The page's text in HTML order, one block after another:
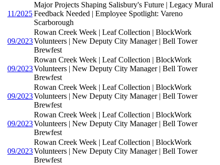
11/2025
Major Projects Shaping Salisbury's Future | Legacy Mural
Feedback Needed | Employee Spotlight: Vareno
Scarborough
09/2023
Rowan Creek Week | Leaf Collection | BlockWork
Volunteers | New Deputy City Manager | Bell Tower
Brewfest
09/2023
Rowan Creek Week | Leaf Collection | BlockWork
Volunteers | New Deputy City Manager | Bell Tower
Brewfest
09/2023
Rowan Creek Week | Leaf Collection | BlockWork
Volunteers | New Deputy City Manager | Bell Tower
Brewfest
09/2023
Rowan Creek Week | Leaf Collection | BlockWork
Volunteers | New Deputy City Manager | Bell Tower
Brewfest
09/2023
Rowan Creek Week | Leaf Collection | BlockWork
Volunteers | New Deputy City Manager | Bell Tower
Brewfest